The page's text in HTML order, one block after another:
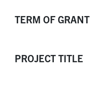
TERM OF GRANT
PROJECT TITLE